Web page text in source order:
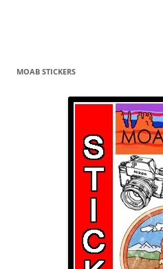
MOAB STICKERS